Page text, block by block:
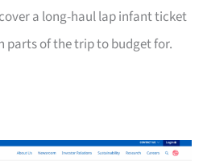
a long-haul lap infant ticket
parts of the trip to budget for.